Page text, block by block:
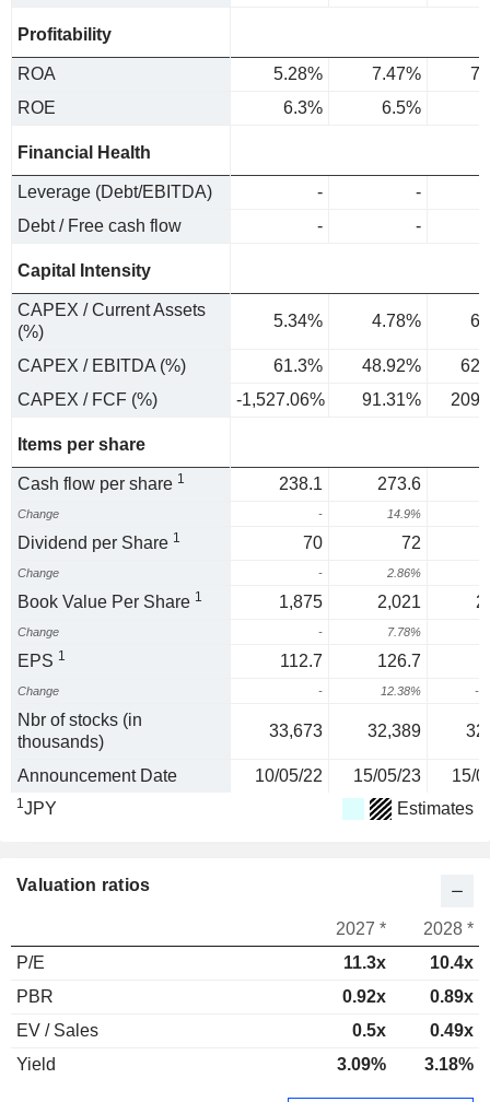
Profitability
ROA 5.28% 7.47%
ROE
6.3% 6.5%
Financial Health
Leverage (Debt/EBITDA) -
-
Debt / Free cash flow
- -
Capital Intensity
CAPEX / Current Assets
(%)
5.34% 4.78%
CAPEX / EBITDA (%) 61.3% 48.92%
CAPEX / FCF (%)
-1,527.06% 91.31%
Items per share
Cash flow per share 1 238.1 273.6
Change - 14.9%
Dividend per Share 1 70 72
Change - 2.86%
Book Value Per Share 1 1,875 2,021
Change - 7.78%
EPS 1 112.7 126.7
Change - 12.38% -
Nbr of stocks (in
thousands)
33,673 32,389
Announcement Date 10/05/22 15/05/23 15/
1JPY Estimates
Valuation ratios
2027 *
2028 *
P/E
11.3x
10.4x
PBR
0.92x
0.89x
EV / Sales
0.5x
0.49x
Yield
3.09% 3.18%